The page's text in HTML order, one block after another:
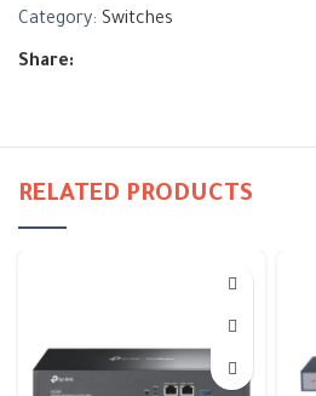
Category: Switches
Share:
RELATED PRODUCTS